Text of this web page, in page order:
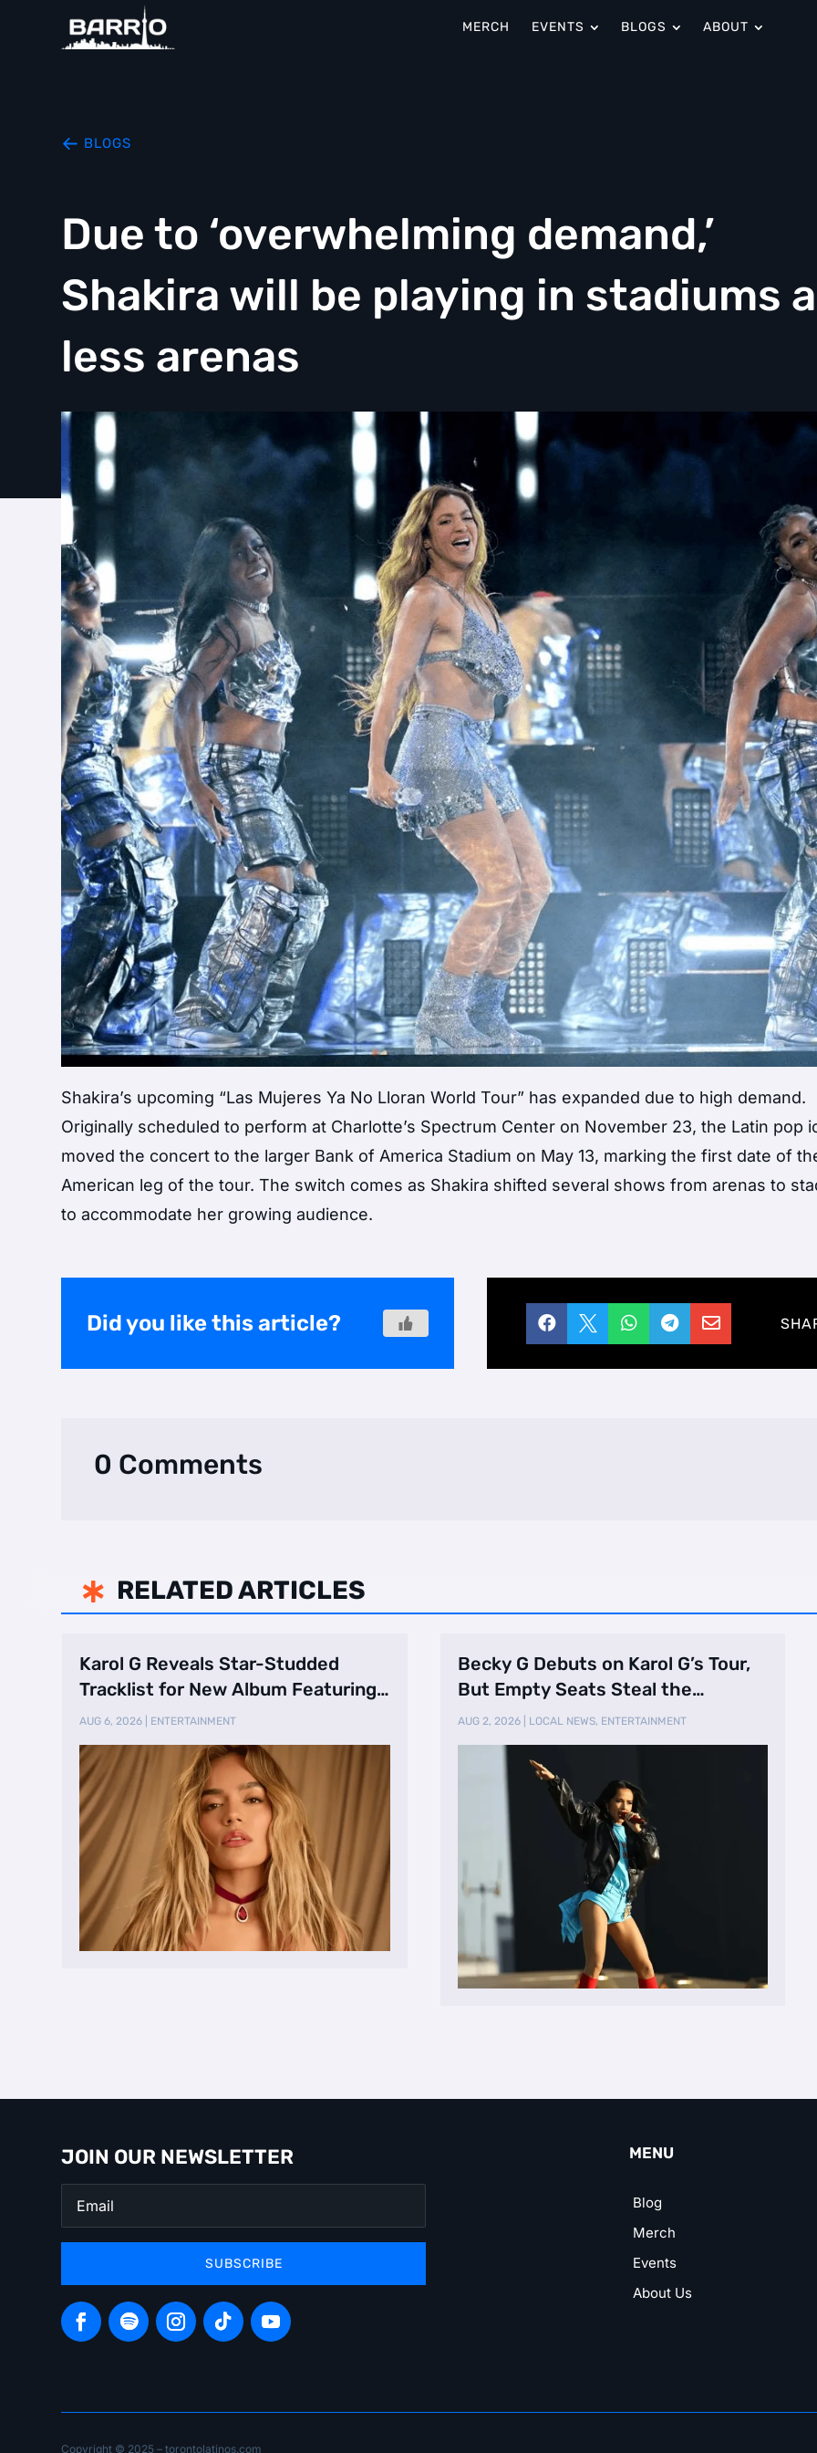
MERCH EVENTS BLOGS ABOUT
BLOGS
Due to ‘overwhelming demand,’
Shakira will be playing in stadiums
less arenas
Shakira’s upcoming “Las Mujeres Ya No Lloran World Tour” has expanded due to high demand.
Originally scheduled to perform at Charlotte’s Spectrum Center on November 23, the Latin pop
moved the concert to the larger Bank of America Stadium on May 13, marking the first date of
American leg of the tour. The switch comes as Shakira shifted several shows from arenas to
to accommodate her growing audience.
Did you like this article?     
0 Comments
 RELATED ARTICLES
Karol G Reveals Star-Studded
Tracklist for New Album Featuring
Drake and Br …
AUG 6, 2026 ENTERTAINMENT
Becky G Debuts on Karol G’s Tour,
But Empty Seats Steal the
Spotlight
AUG 2, 2026| LOCAL NEWS, ENTERTAINMENT
JOIN OUR NEWSLETTER
SUBSCRIBE
MENU
Blog
Merch
Events
About Us
Copyright © 2025 – torontolatinos.com